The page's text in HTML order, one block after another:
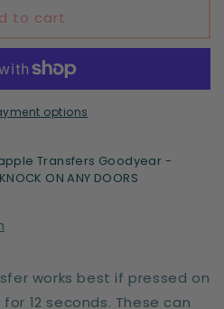
to cart
options
Transfers Goodyear -
ON ANY DOORS
works best if pressed on
12 seconds. These can